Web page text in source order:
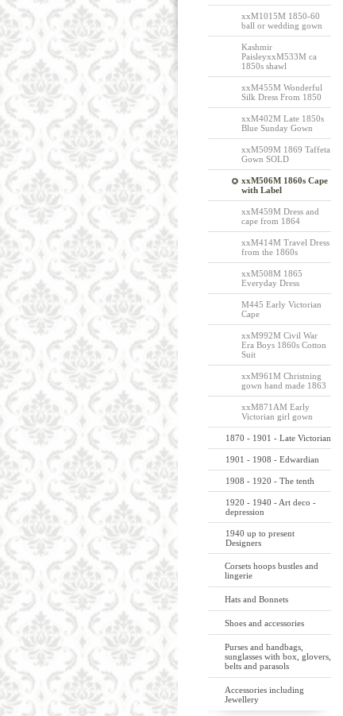
xxM1015M 1850-60
ball or wedding gown
Kashmir
PaisleyxxM533M ca
1850s shawl
xxM455M Wonderful
Silk Dress From 1850
xxM402M Late 1850s
Blue Sunday Gown
xxM509M 1869 Taffeta
Gown SOLD
xxM506M 1860s Cape
with Label
xxM459M Dress and
cape from 1864
xxM414M Travel Dress
from the 1860s
xxM508M 1865
Everyday Dress
M445 Early Victorian
Cape
xxM992M Civil War
Era Boys 1860s Cotton
Suit
xxM961M Christning
gown hand made 1863
xxM871AM Early
Victorian girl gown
1870 - 1901 - Late Victorian
1901 - 1908 - Edwardian
1908 - 1920 - The tenth
1920 - 1940 - Art deco -
depression
1940 up to present
Designers
Corsets hoops bustles and
lingerie
Hats and Bonnets
Shoes and accessories
Purses and handbags,
sunglasses with box, glovers,
belts and parasols
Accessories including
Jewellery